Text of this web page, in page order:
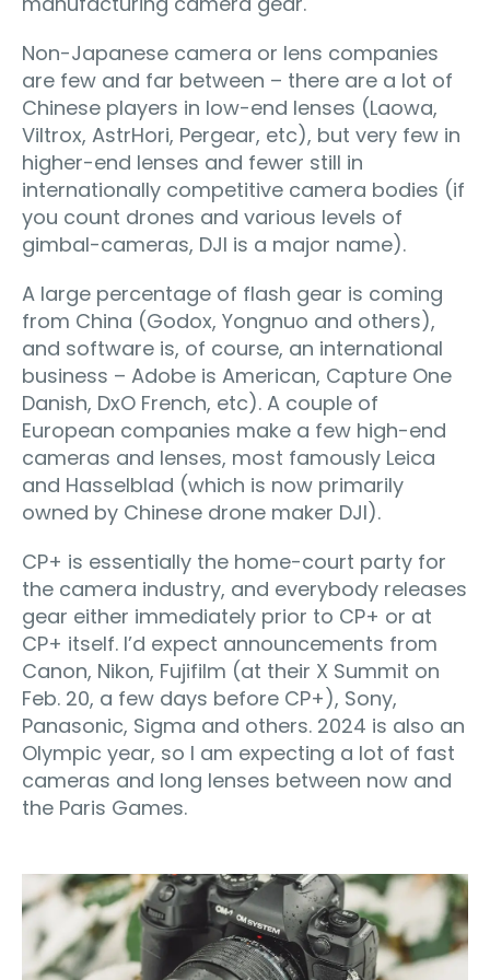
Non-Japanese camera or lens companies
are few and far between – there are a lot of
Chinese players in low-end lenses (Laowa,
Viltrox, AstrHori, Pergear, etc), but very few in
higher-end lenses and fewer still in
internationally competitive camera bodies (if
you count drones and various levels of
gimbal-cameras, DJI is a major name).
A large percentage of flash gear is coming
from China (Godox, Yongnuo and others),
and software is, of course, an international
business – Adobe is American, Capture One
Danish, DxO French, etc). A couple of
European companies make a few high-end
cameras and lenses, most famously Leica
and Hasselblad (which is now primarily
owned by Chinese drone maker DJI).
CP+ is essentially the home-court party for
the camera industry, and everybody releases
gear either immediately prior to CP+ or at
CP+ itself. I’d expect announcements from
Canon, Nikon, Fujifilm (at their X Summit on
Feb. 20, a few days before CP+), Sony,
Panasonic, Sigma and others. 2024 is also an
Olympic year, so I am expecting a lot of fast
cameras and long lenses between now and
the Paris Games.